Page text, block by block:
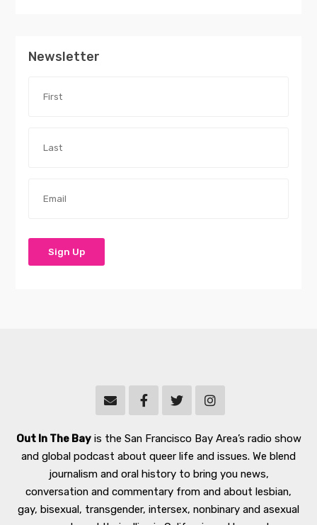
Newsletter
Out In The Bayis the San Francisco Bay Area’s radio show
and global podcast about queer life and issues. We blend
journalism and oral history to bring you news,
conversation and commentary from and about lesbian,
gay, bisexual, transgender, intersex, nonbinary and asexual